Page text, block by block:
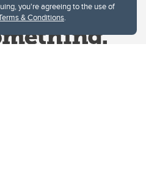
you're agreeing to the use of
& Conditions.